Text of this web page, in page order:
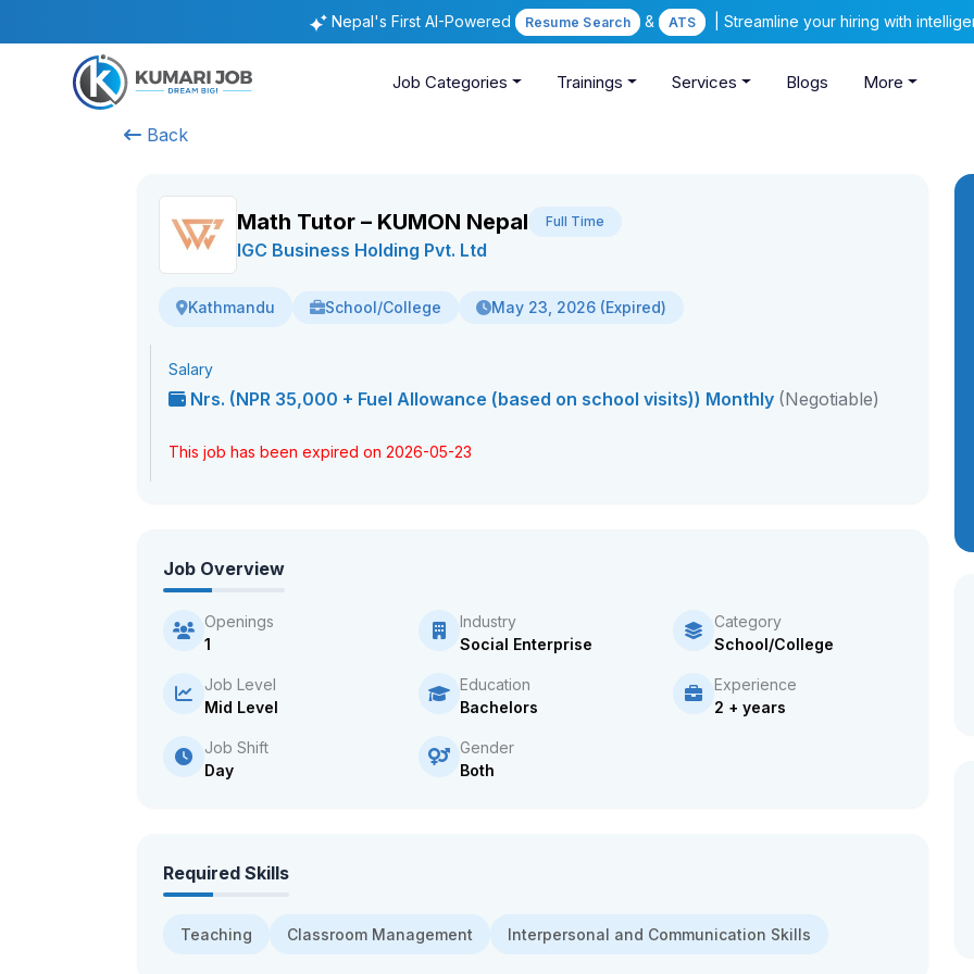
Nepal's First AI-Powered Resume Search & ATS | Streamline your hiring with
Job Categories Trainings Services Blogs More
Back
Math Tutor – KUMON Nepal Full Time
IGC Business Holding Pvt. Ltd
Kathmandu School/College May 23, 2026 (Expired)
Salary
Nrs. (NPR 35,000 + Fuel Allowance (based on school visits)) Monthly (Negotiable)
This job has been expired on 2026-05-23
Job Overview
Openings
1
Industry
Social Enterprise
Category
School/College
Job Level
Mid Level
Education
Bachelors
Experience
2 + years
Job Shift
Day
Gender
Both
Required Skills
Teaching Classroom Management Interpersonal and Communication Skills